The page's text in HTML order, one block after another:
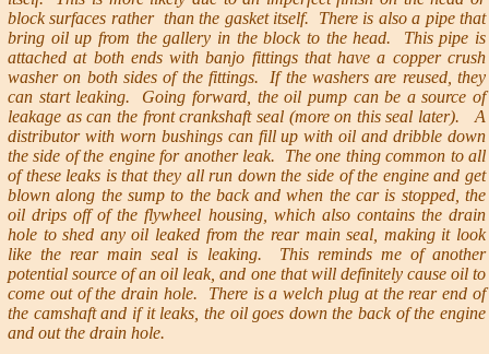
block surfaces rather than the gasket itself. There is also a pipe that
bring oil up from the gallery in the block to the head. This pipe is
attached at both ends with banjo fittings that have a copper crush
washer on both sides of the fittings. If the washers are reused, they
can start leaking. Going forward, the oil pump can be a source of
leakage as can the front crankshaft seal (more on this seal later). A
distributor with worn bushings can fill up with oil and dribble down
the side of the engine for another leak. The one thing common to all
of these leaks is that they all run down the side of the engine and get
blown along the sump to the back and when the car is stopped, the
oil drips off of the flywheel housing, which also contains the drain
hole to shed any oil leaked from the rear main seal, making it look
like the rear main seal is leaking. This reminds me of another
potential source of an oil leak, and one that will definitely cause oil to
come out of the drain hole. There is a welch plug at the rear end of
the camshaft and if it leaks, the oil goes down the back of the engine
and out the drain hole.